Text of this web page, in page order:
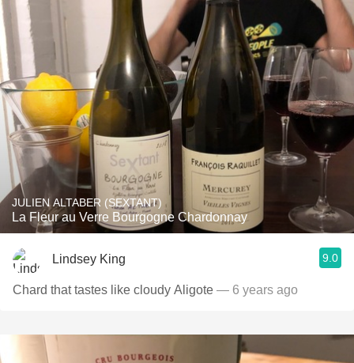
JULIEN ALTABER (SEXTANT)
La Fleur au Verre Bourgogne Chardonnay
Lindsey King 9.0
Chard that tastes like cloudy Aligote — 6 years ago